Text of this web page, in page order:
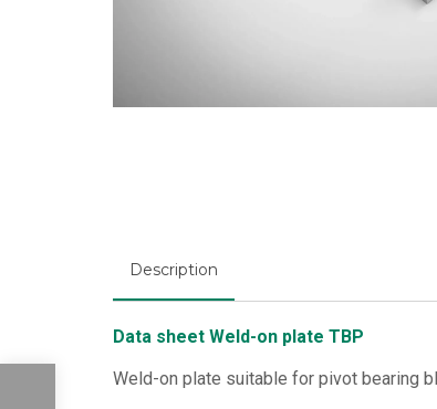
Description
Data sheet Weld-on plate TBP
Weld-on plate suitable for pivot bearing